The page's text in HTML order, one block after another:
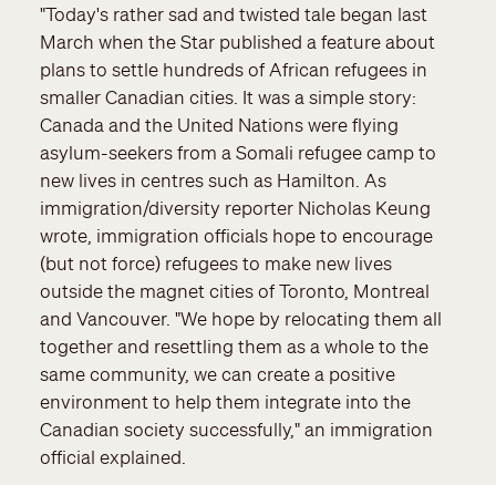
"Today's rather sad and twisted tale began last
March when the Star published a feature about
plans to settle hundreds of African refugees in
smaller Canadian cities. It was a simple story:
Canada and the United Nations were flying
asylum-seekers from a Somali refugee camp to
new lives in centres such as Hamilton. As
immigration/diversity reporter Nicholas Keung
wrote, immigration officials hope to encourage
(but not force) refugees to make new lives
outside the magnet cities of Toronto, Montreal
and Vancouver. "We hope by relocating them all
together and resettling them as a whole to the
same community, we can create a positive
environment to help them integrate into the
Canadian society successfully," an immigration
official explained.